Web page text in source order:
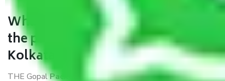
What are the benefits of availing
the packers and movers services
Kolkata to Kalyan Dombivali?
THE GopalPackers and Movers Kolkata to Kalyan